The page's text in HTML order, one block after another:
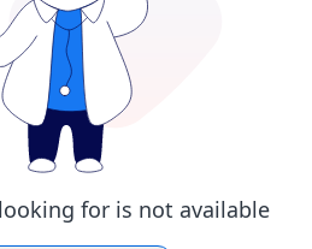
for is not available